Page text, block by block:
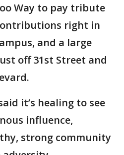
Way to pay tribute
right in
and a large
off 31st Street and
it’s healing to see
influence,
strong community